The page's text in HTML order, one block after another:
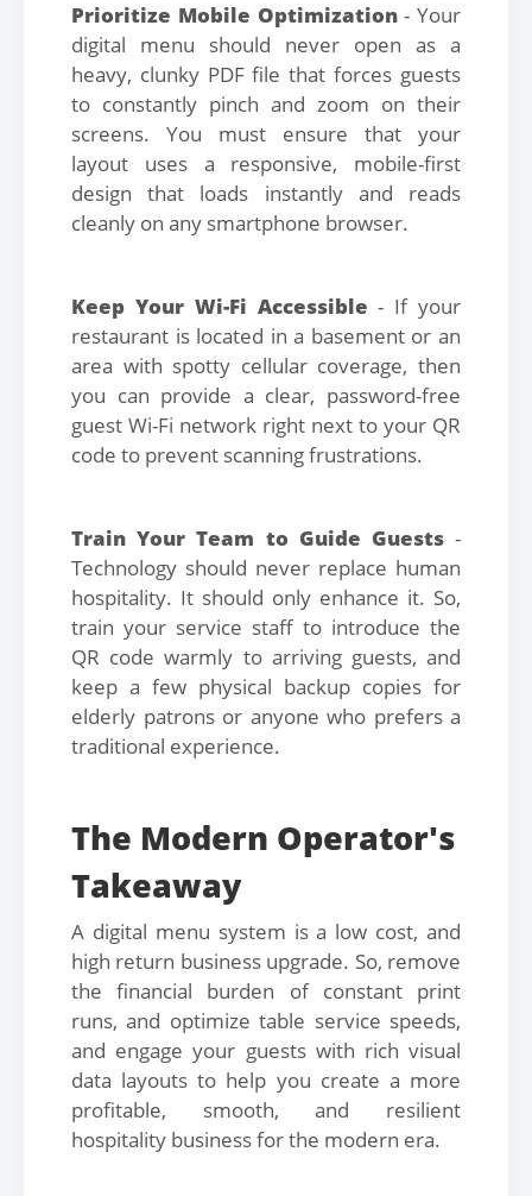
Prioritize Mobile Optimization- Your
digital menu should never open as a
heavy, clunky PDF file that forces guests
to constantly pinch and zoom on their
screens. You must ensure that your
layout uses a responsive, mobile-first
design that loads instantly and reads
cleanly on any smartphone browser.
Keep Your Wi-Fi Accessible - If your
restaurant is located in a basement or an
area with spotty cellular coverage, then
you can provide a clear, password-free
guest Wi-Fi network right next to your QR
code to prevent scanning frustrations.
Train Your Team to Guide Guests-
Technology should never replace human
hospitality. It should only enhance it. So,
train your service staff to introduce the
QR code warmly to arriving guests, and
keep a few physical backup copies for
elderly patrons or anyone who prefers a
traditional experience.
The Modern Operator's
Takeaway
A digital menu system is a low cost, and
high return business upgrade. So, remove
the financial burden of constant print
runs, and optimize table service speeds,
and engage your guests with rich visual
data layouts to help you create a more
profitable, smooth, and resilient
hospitality business for the modern era.